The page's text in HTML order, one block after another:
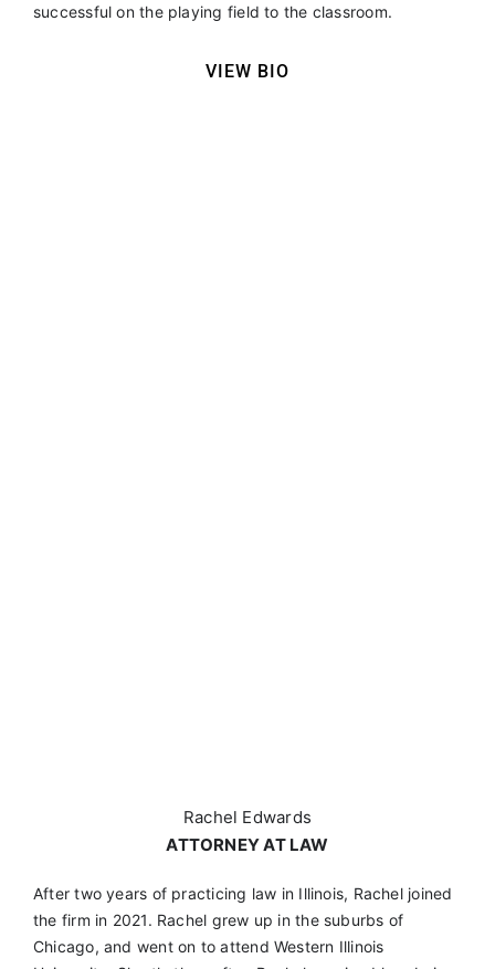
successful on the playing field to the classroom.
VIEW BIO
Rachel Edwards
ATTORNEY AT LAW
After two years of practicing law in Illinois, Rachel joined
the firm in 2021. Rachel grew up in the suburbs of
Chicago, and went on to attend Western Illinois